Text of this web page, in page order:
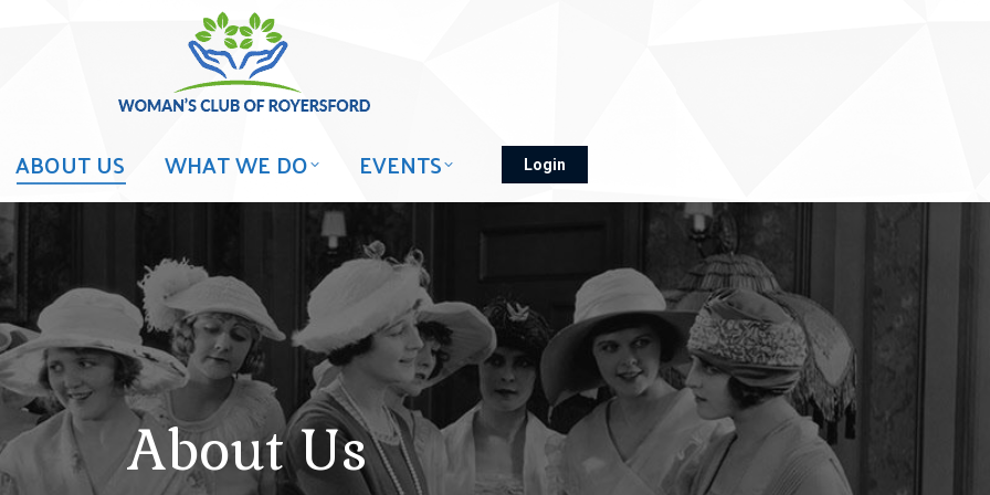
ABOUT US WHAT WE DO EVENTS Login
About Us